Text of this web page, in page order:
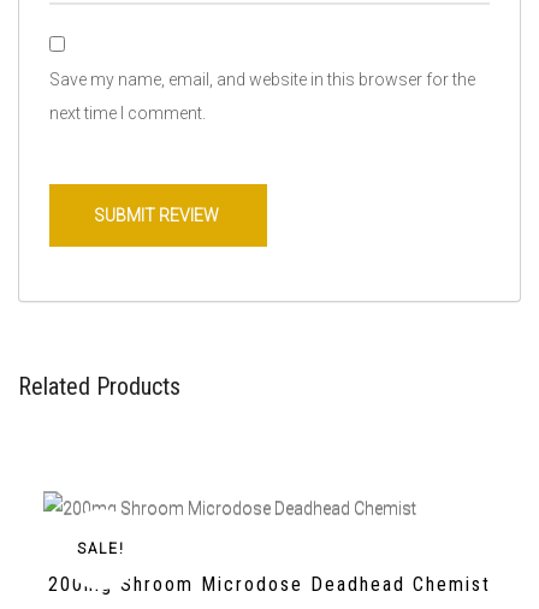
Save my name, email, and website in this browser for the
next time I comment.
Related Products
SALE!
200mg Shroom Microdose Deadhead Chemist